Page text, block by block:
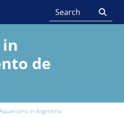
de
Aquariums in Argentina